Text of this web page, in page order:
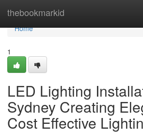
thebookmarkid
Home
Home
1
LED Lighting
Sydney Creating
Cost Effective